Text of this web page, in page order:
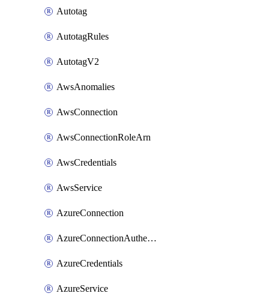
Autotag
AutotagRules
AutotagV2
AwsAnomalies
AwsConnection
AwsConnectionRoleArn
AwsCredentials
AwsService
AzureConnection
AzureConnectionAuthentication
AzureCredentials
AzureService